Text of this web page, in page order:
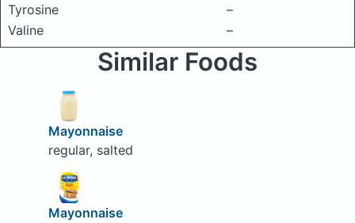
Tyrosine
–
Valine
–
Similar Foods
Mayonnaise
regular, salted
Mayonnaise